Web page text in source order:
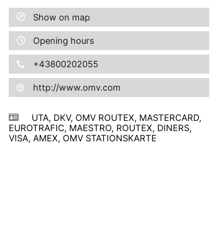
Show on map
Opening hours
+43800202055
http://www.omv.com
UTA, DKV, OMV ROUTEX, MASTERCARD,
EUROTRAFIC, MAESTRO, ROUTEX, DINERS,
VISA, AMEX, OMV STATIONSKARTE